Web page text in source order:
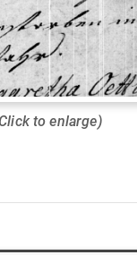
to enlarge)